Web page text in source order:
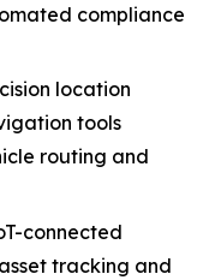
compliance
location
tools
routing and
connected
tracking and